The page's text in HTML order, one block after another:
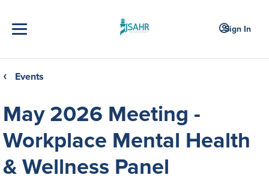
Sign In
❮ Events
May 2026 Meeting -
Workplace Mental Health
& Wellness Panel